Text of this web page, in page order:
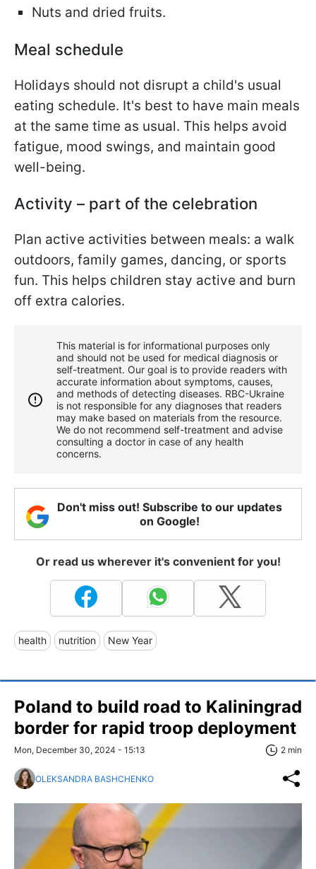
Nuts and dried fruits.
Meal schedule
Holidays should not disrupt a child's usual
eating schedule. It's best to have main meals
at the same time as usual. This helps avoid
fatigue, mood swings, and maintain good
well-being.
Activity – part of the celebration
Plan active activities between meals: a walk
outdoors, family games, dancing, or sports
fun. This helps children stay active and burn
off extra calories.
This material is for informational purposes only
and should not be used for medical diagnosis or
self-treatment. Our goal is to provide readers with
accurate information about symptoms, causes,
and methods of detecting diseases. RBС-Ukraine
is not responsible for any diagnoses that readers
may make based on materials from the resource.
We do not recommend self-treatment and advise
consulting a doctor in case of any health
concerns.
Don't miss out! Subscribe to our updates
on Google!
Or read us wherever it's convenient for you!
health nutrition New Year
Poland to build road to Kaliningrad
border for rapid troop deployment
Mon, December 30, 2024 - 15:13 2 min
OLEKSANDRA BASHCHENKO